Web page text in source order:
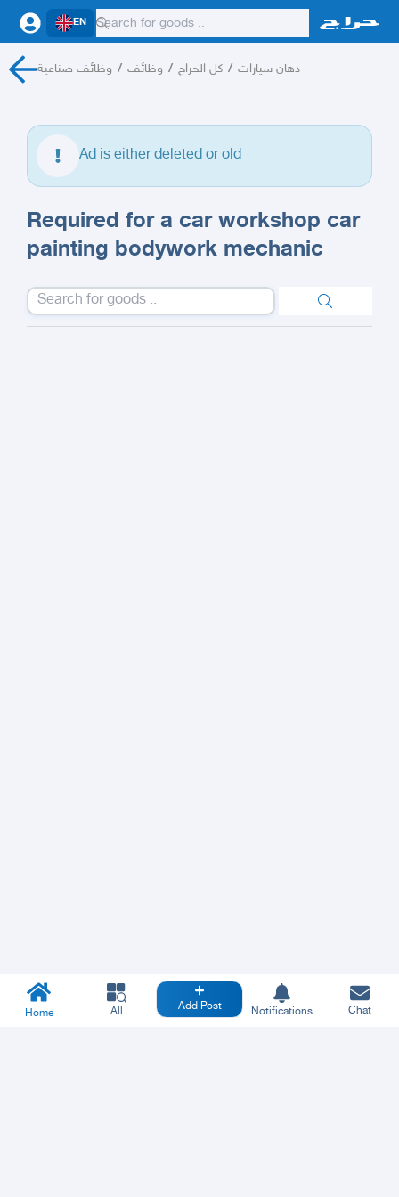
EN
وظائف صناعية / وظائف / كل الحراج / دهان سيارات
Ad is either deleted or old
Required for a car workshop car
painting bodywork mechanic
Home All Add Post Notifications Chat